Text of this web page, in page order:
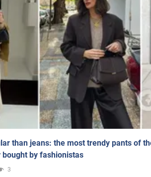
than jeans: the most trendy pants of
by fashionistas
3